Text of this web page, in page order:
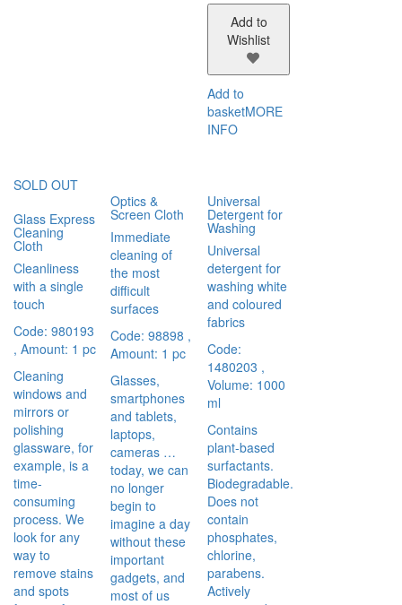
Add to
Wishlist
Add to
basketMORE
INFO
SOLD OUT
Glass Express
Cleaning
Cloth
Cleanliness
with a single
touch
Code: 980193
, Amount: 1 pc
Cleaning
windows and
mirrors or
polishing
glassware, for
example, is a
time-
consuming
process. We
look for any
way to
remove stains
and spots
Optics &
Screen Cloth
Immediate
cleaning of
the most
difficult
surfaces
Code: 98898 ,
Amount: 1 pc
Glasses,
smartphones
and tablets,
laptops,
cameras …
today, we can
no longer
begin to
imagine a day
without these
important
gadgets, and
most of us
Universal
Detergent for
Washing
Universal
detergent for
washing white
and coloured
fabrics
Code:
1480203 ,
Volume: 1000
ml
Contains
plant-based
surfactants.
Biodegradable.
Does not
contain
phosphates,
chlorine,
parabens.
Actively